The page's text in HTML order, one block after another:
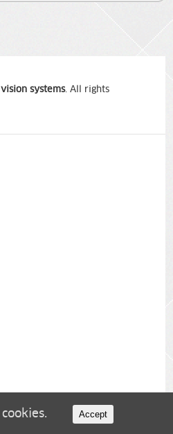
systems. All rights
Accept